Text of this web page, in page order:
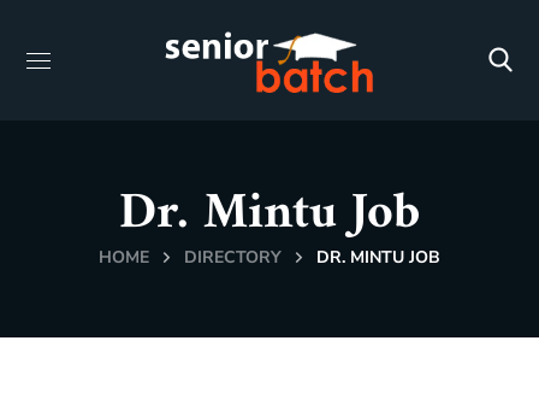
Dr. Mintu Job
HOME DIRECTORY DR. MINTU JOB